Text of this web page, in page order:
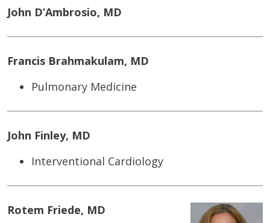
John D’Ambrosio, MD
Francis Brahmakulam, MD
Pulmonary Medicine
John Finley, MD
Interventional Cardiology
Rotem Friede, MD